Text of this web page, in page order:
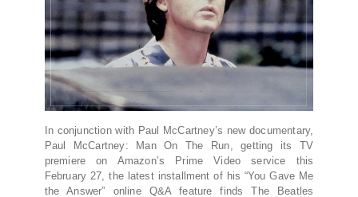
In conjunction with Paul McCartney’s new documentary,
Paul McCartney: Man On The Run, getting its TV
premiere on Amazon’s Prime Video service this
February 27, the latest installment of his “You Gave Me
the Answer” online Q&A feature finds The Beatles